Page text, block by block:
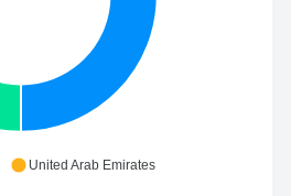
United Arab Emirates